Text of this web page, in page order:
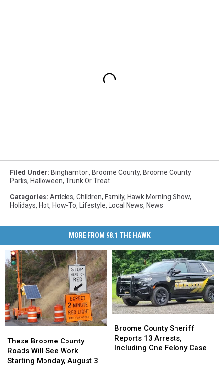
Filed Under: Binghamton, Broome County, Broome County
Parks, Halloween, Trunk Or Treat
Categories: Articles, Children, Family, Hawk Morning Show,
Holidays, Hot, How-To, Lifestyle, Local News, News
MORE FROM 98.1 THE HAWK
Broome
County
Roads
These Broome County
Roads Will See Work
Starting Monday, August 3
Broome
County
Roads
County
Sheriff
Reports
Broome County Sheriff
Reports 13 Arrests,
Including One Felony Case
County
Sheriff
Reports